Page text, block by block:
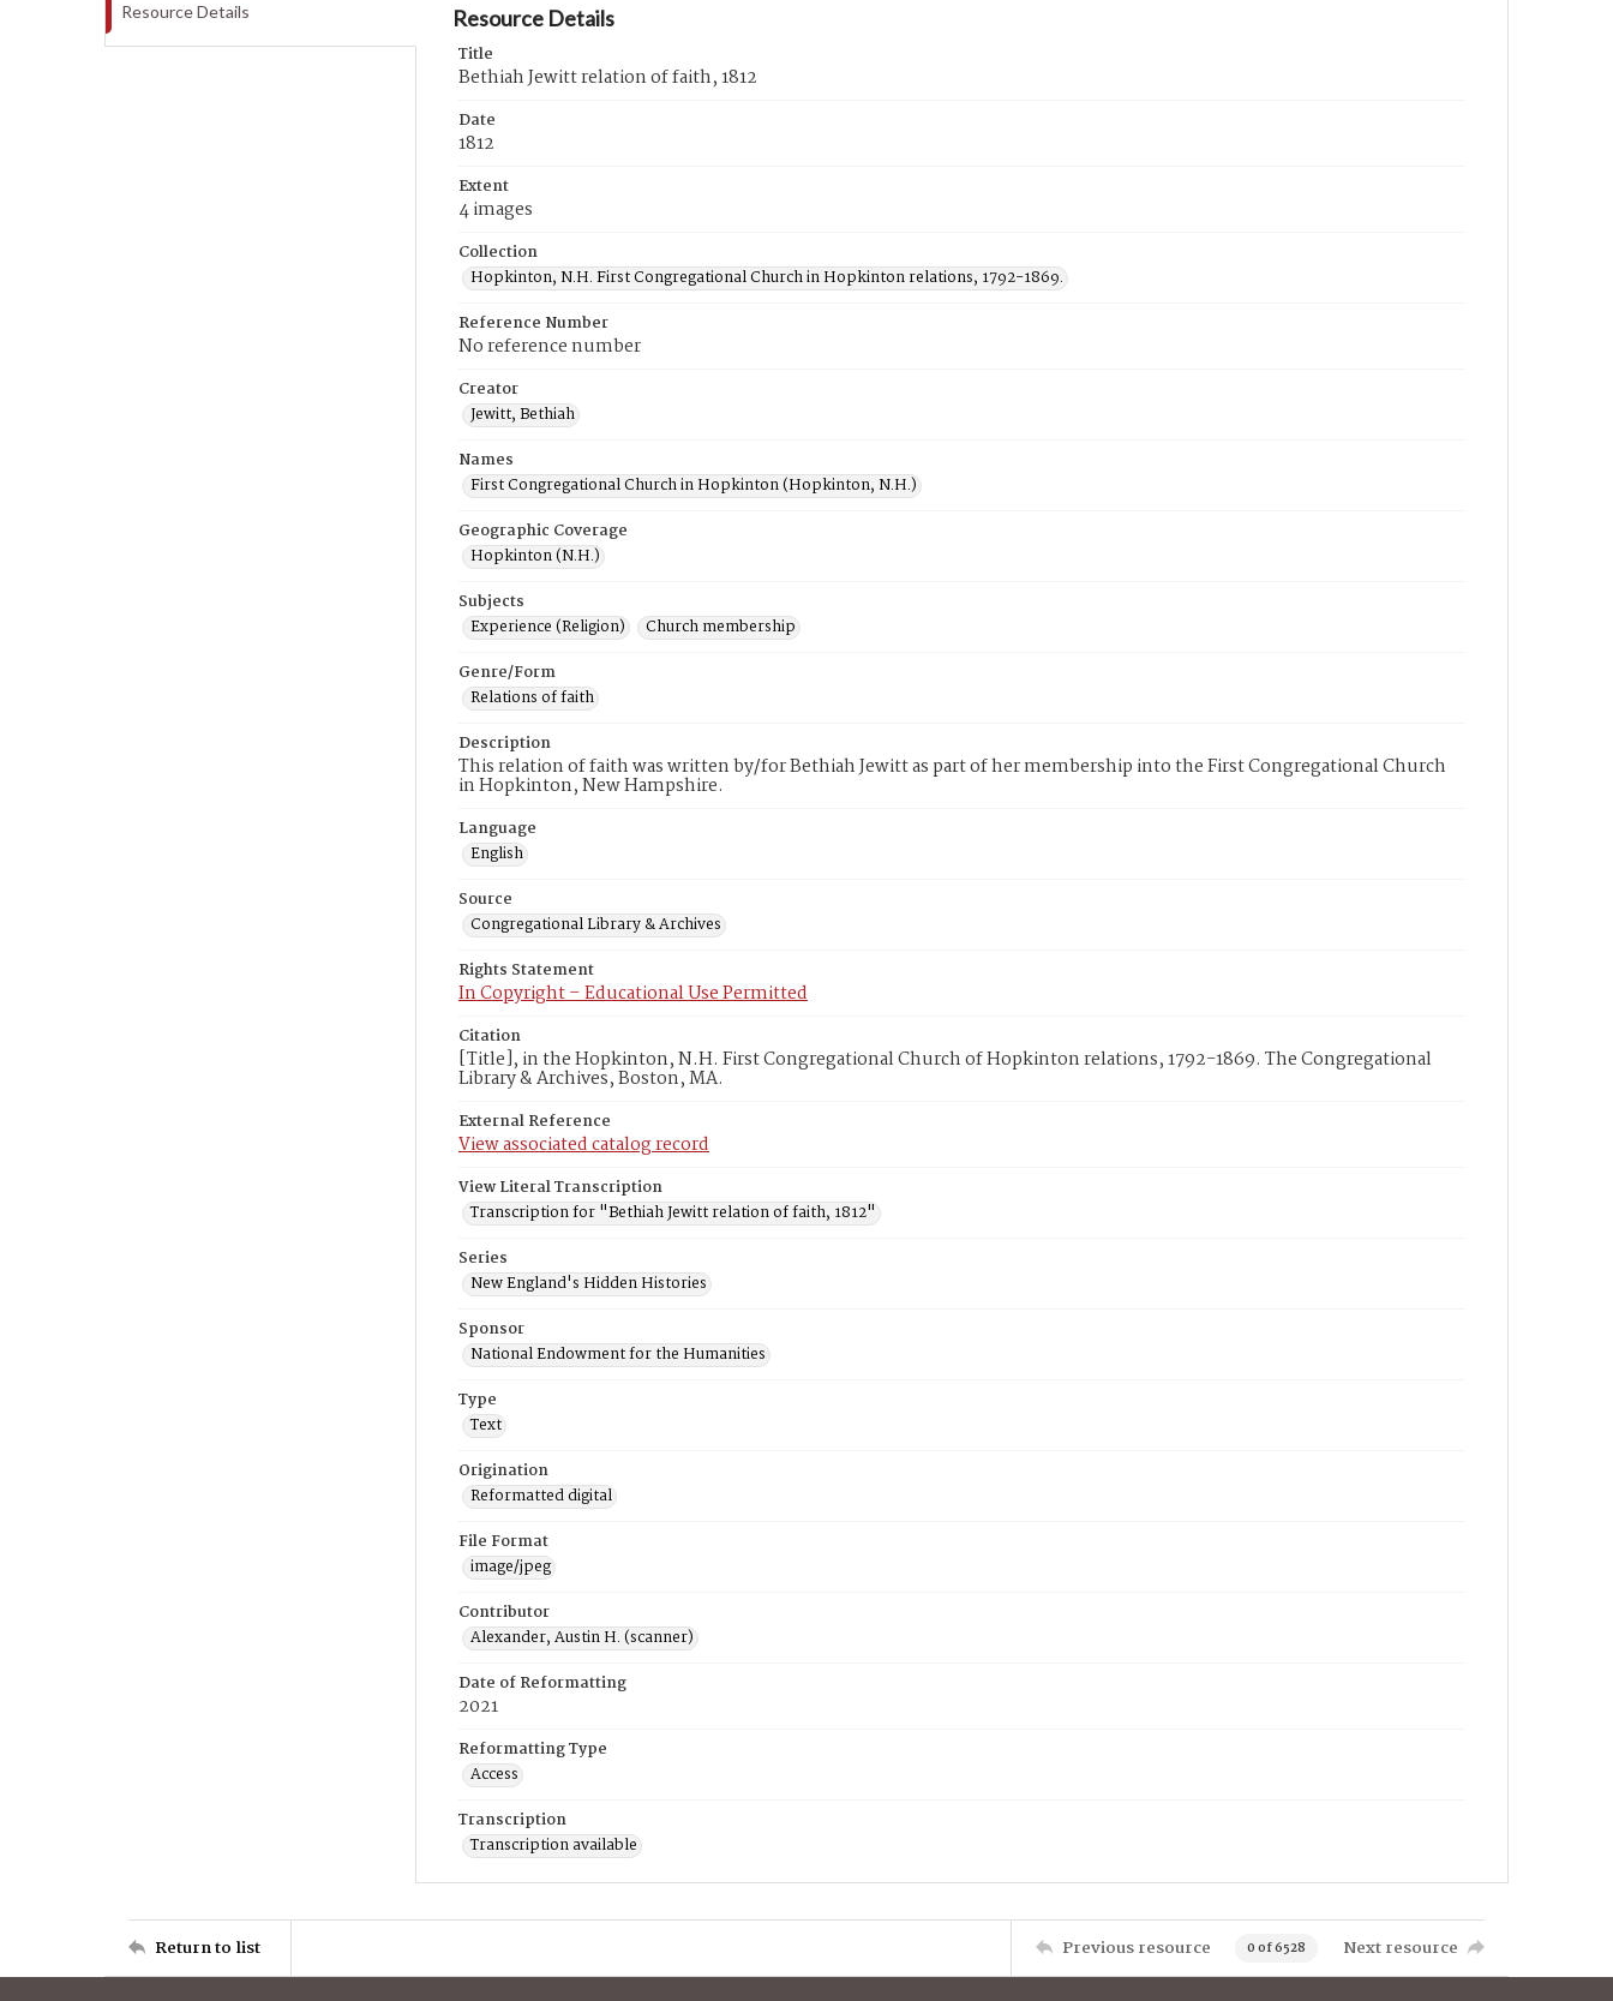
Resource Details Resource Details
Title
Bethiah Jewitt relation of faith, 1812
Date
1812
Extent
4 images
Collection
Hopkinton, N.H. First Congregational Church in Hopkinton relations, 1792-1869.
Reference Number
No reference number
Creator
Jewitt, Bethiah
Names
First Congregational Church in Hopkinton (Hopkinton, N.H.)
Geographic Coverage
Hopkinton (N.H.)
Subjects
Experience (Religion)
Church membership
Genre/Form
Relations of faith
Description
This relation of faith was written by/for Bethiah Jewitt as part of her membership into the First Congregational Church
in Hopkinton, New Hampshire.
Language
English
Source
Congregational Library & Archives
Rights Statement
In Copyright – Educational Use Permitted
Citation
[Title], in the Hopkinton, N.H. First Congregational Church of Hopkinton relations, 1792-1869. The Congregational
Library & Archives, Boston, MA.
External Reference
View associated catalog record
View Literal Transcription
Transcription for "Bethiah Jewitt relation of faith, 1812"
Series
New England's Hidden Histories
Sponsor
National Endowment for the Humanities
Type
Text
Origination
Reformatted digital
File Format
image/jpeg
Contributor
Alexander, Austin H. (scanner)
Date of Reformatting
2021
Reformatting Type
Access
Transcription
Transcription available
Return to list Previous resource 0 of 6528 Next resource